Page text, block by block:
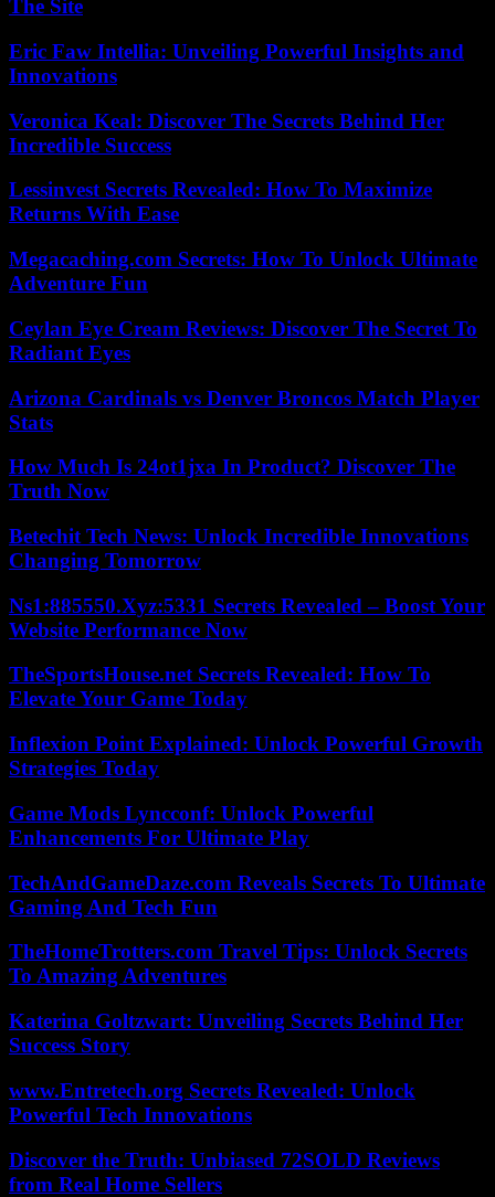
The Site
Eric Faw Intellia: Unveiling Powerful Insights and
Innovations
Veronica Keal: Discover The Secrets Behind Her
Incredible Success
Lessinvest Secrets Revealed: How To Maximize
Returns With Ease
Megacaching.com Secrets: How To Unlock Ultimate
Adventure Fun
Ceylan Eye Cream Reviews: Discover The Secret To
Radiant Eyes
Arizona Cardinals vs Denver Broncos Match Player
Stats
How Much Is 24ot1jxa In Product? Discover The
Truth Now
Betechit Tech News: Unlock Incredible Innovations
Changing Tomorrow
Ns1:885550.Xyz:5331 Secrets Revealed – Boost Your
Website Performance Now
TheSportsHouse.net Secrets Revealed: How To
Elevate Your Game Today
Inflexion Point Explained: Unlock Powerful Growth
Strategies Today
Game Mods Lyncconf: Unlock Powerful
Enhancements For Ultimate Play
TechAndGameDaze.com Reveals Secrets To Ultimate
Gaming And Tech Fun
TheHomeTrotters.com Travel Tips: Unlock Secrets
To Amazing Adventures
Katerina Goltzwart: Unveiling Secrets Behind Her
Success Story
www.Entretech.org Secrets Revealed: Unlock
Powerful Tech Innovations
Discover the Truth: Unbiased 72SOLD Reviews
from Real Home Sellers